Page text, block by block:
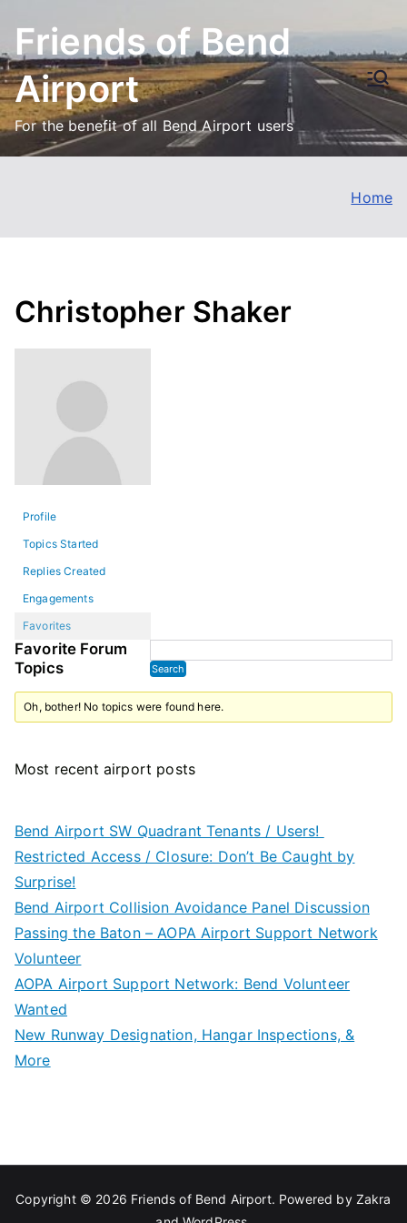
content
Friends of Bend
Airport
For the benefit of all Bend Airport users
Home
Christopher Shaker
Profile
Topics Started
Replies Created
Engagements
Favorites
Favorite Forum
Topics
Oh, bother! No topics were found here.
Most recent airport posts
Bend Airport SW Quadrant Tenants / Users!
Restricted Access / Closure: Don’t Be Caught by
Surprise!
Bend Airport Collision Avoidance Panel Discussion
Passing the Baton – AOPA Airport Support Network
Volunteer
AOPA Airport Support Network: Bend Volunteer
Wanted
New Runway Designation, Hangar Inspections, &
More
Copyright © 2026 Friends of Bend Airport. Powered by Zakra